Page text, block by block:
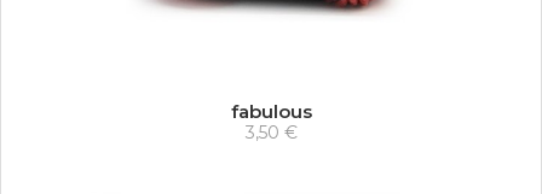
fabulous
3,50 €